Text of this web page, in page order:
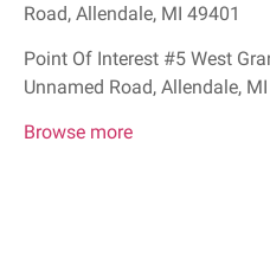
Road, Allendale, MI 49401
Point Of Interest #5 West
Unnamed Road, Allendale,
Browse more